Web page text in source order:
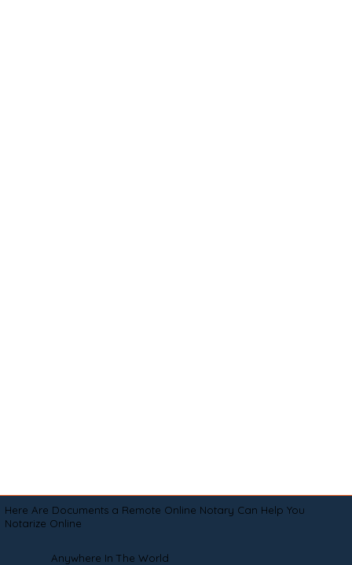
Here Are Documents a Remote Online Notary Can Help You
Notarize Online
Anywhere In The World